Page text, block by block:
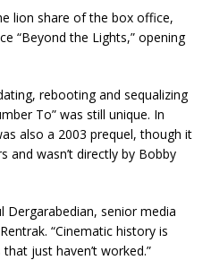
lion share of the box office,
“Beyond the Lights,” opening
rebooting and sequalizing
To” was still unique. In
also a 2003 prequel, though it
and wasn’t directly by Bobby
Dergarabedian, senior media
“Cinematic history is
just haven’t worked.”